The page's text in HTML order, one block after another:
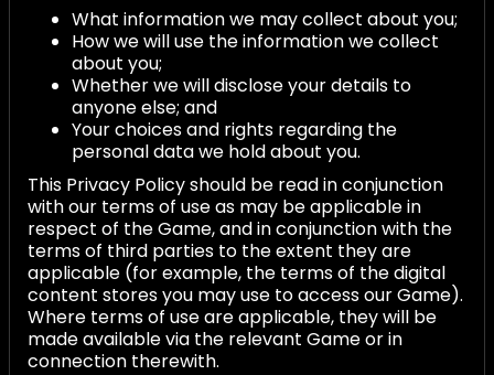
What information we may collect about you;
How we will use the information we collect
about you;
Whether we will disclose your details to
anyone else; and
Your choices and rights regarding the
personal data we hold about you.
This Privacy Policy should be read in conjunction
with our terms of use as may be applicable in
respect of the Game, and in conjunction with the
terms of third parties to the extent they are
applicable (for example, the terms of the digital
content stores you may use to access our Game).
Where terms of use are applicable, they will be
made available via the relevant Game or in
connection therewith.